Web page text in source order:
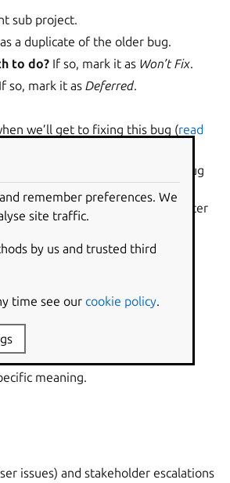
sub project.
a duplicate of the older bug.
to do? If so, mark it as Won’t Fix.
If so, mark it asDeferred.
we’ll get to fixing this bug (read
or otherwise begin work on the bug
the reporter and mark it as
asked for more info and the reporter
engineer. If there’s a
meaning.
issues) and stakeholder escalations
remember preferences. We
site traffic.
by us and trusted third
time see our cookie policy